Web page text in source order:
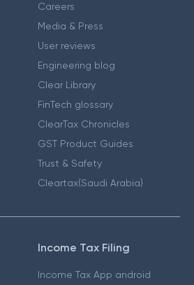
Careers
Media & Press
User reviews
Engineering blog
Clear Library
FinTech glossary
ClearTax Chronicles
GST Product Guides
Trust & Safety
Cleartax(Saudi Arabia)
Income Tax Filing
Income Tax App android